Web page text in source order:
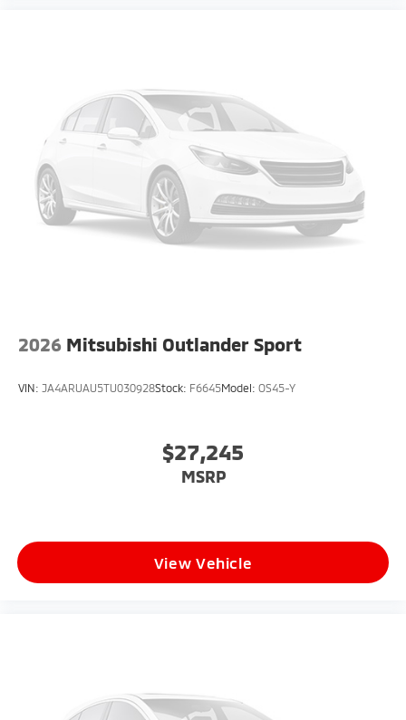
2026 Mitsubishi Outlander Sport
VIN: JA4ARUAU5TU030928Stock: F6645Model: OS45-Y
$27,245
MSRP
View Vehicle